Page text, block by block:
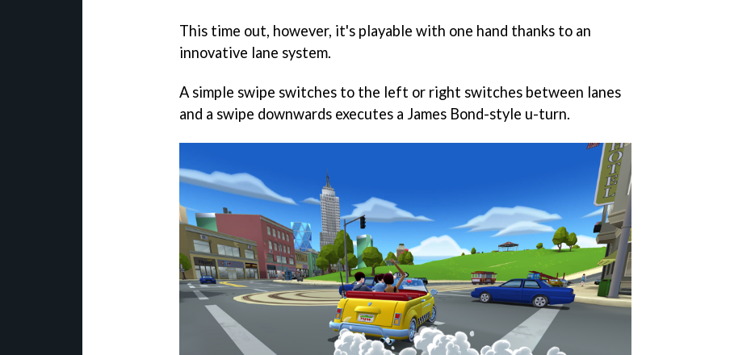
This time out, however, it's playable with one hand thanks to an
innovative lane system.
A simple swipe switches to the left or right switches between lanes
and a swipe downwards executes a James Bond-style u-turn.